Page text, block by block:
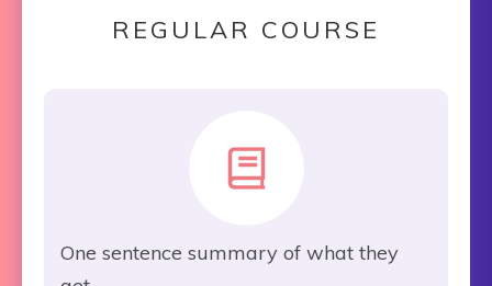
REGULAR COURSE
One sentence summary of what they